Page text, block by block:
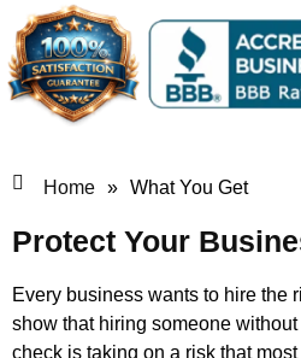
Home » What You Get
Protect Your
Every business wants to hire the
show that hiring someone
check is taking on a risk that